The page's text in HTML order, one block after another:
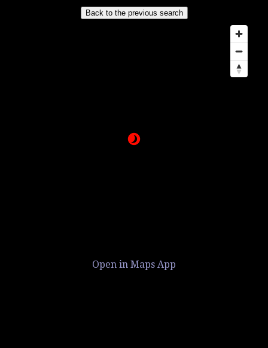
Open in Maps App